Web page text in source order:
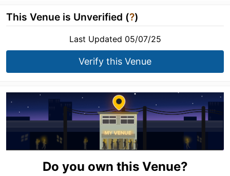
This Venue is Unverified (?)
Last Updated 05/07/25
Verify this Venue
Do you own this Venue?